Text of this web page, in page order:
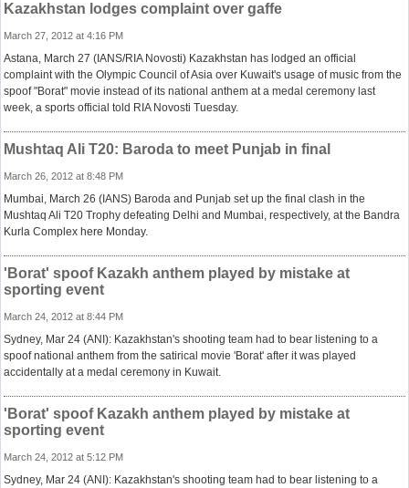
Kazakhstan lodges complaint over gaffe
March 27, 2012 at 4:16 PM
Astana, March 27 (IANS/RIA Novosti) Kazakhstan has lodged an official
complaint with the Olympic Council of Asia over Kuwait's usage of music from the
spoof "Borat" movie instead of its national anthem at a medal ceremony last
week, a sports official told RIA Novosti Tuesday.
Mushtaq Ali T20: Baroda to meet Punjab in final
March 26, 2012 at 8:48 PM
Mumbai, March 26 (IANS) Baroda and Punjab set up the final clash in the
Mushtaq Ali T20 Trophy defeating Delhi and Mumbai, respectively, at the Bandra
Kurla Complex here Monday.
'Borat' spoof Kazakh anthem played by mistake at
sporting event
March 24, 2012 at 8:44 PM
Sydney, Mar 24 (ANI): Kazakhstan's shooting team had to bear listening to a
spoof national anthem from the satirical movie 'Borat' after it was played
accidentally at a medal ceremony in Kuwait.
'Borat' spoof Kazakh anthem played by mistake at
sporting event
March 24, 2012 at 5:12 PM
Sydney, Mar 24 (ANI): Kazakhstan's shooting team had to bear listening to a